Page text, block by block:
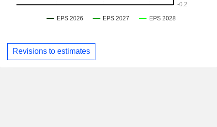
Revisions to estimates